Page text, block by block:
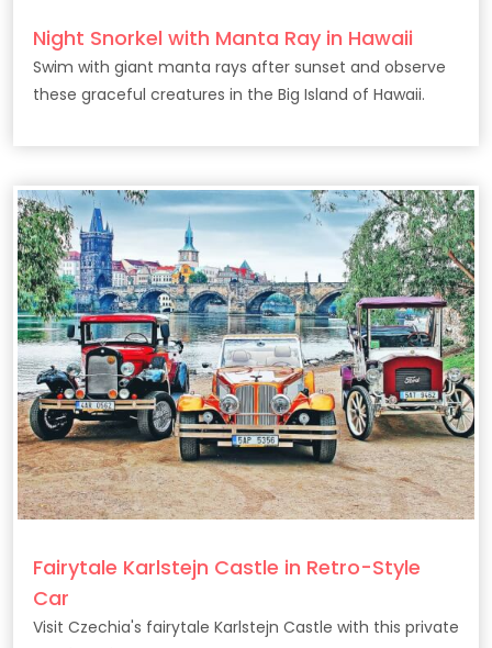
Night Snorkel with Manta Ray in Hawaii
Swim with giant manta rays after sunset and observe
these graceful creatures in the Big Island of Hawaii.
Fairytale Karlstejn Castle in Retro-Style
Car
Visit Czechia's fairytale Karlstejn Castle with this private